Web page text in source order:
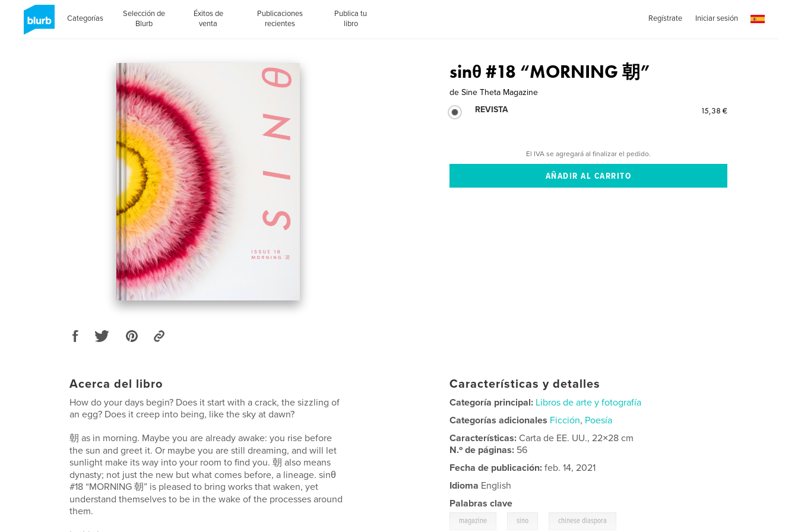
Categorías
Selección de
Blurb
Éxitos de
venta
Publicaciones
recientes
Publica tu
libro
Regístrate Iniciar sesión
sinθ #18 “MORNING 朝”
de Sine Theta Magazine
REVISTA
15,38 €
El IVA se agregará al finalizar el pedido.
Acerca del libro
How do your days begin? Does it start with a crack, the sizzling of
an egg? Does it creep into being, like the sky at dawn?
朝 as in morning. Maybe you are already awake: you rise before
the sun and greet it. Or maybe you are still dreaming, and will let
sunlight make its way into your room to find you. 朝 also means
dynasty; not just the new but what comes before, a lineage. sinθ
#18 “MORNING 朝” is pleased to bring works that waken, yet
understand themselves to be in the wake of the processes around
them.
Características y detalles
Categoría principal: Libros de arte y fotografía
Categorías adicionales Ficción, Poesía
Características:Carta de EE. UU., 22×28 cm
N.º de páginas: 56
Fecha de publicación: feb. 14, 2021
Idioma English
Palabras clave
magazine sino chinese diaspora